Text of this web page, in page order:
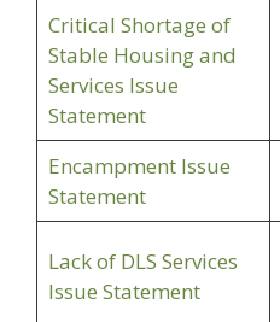
Critical Shortage of
Stable Housing and
Services Issue
Statement
Encampment Issue
Statement
Lack of DLS Services
Issue Statement